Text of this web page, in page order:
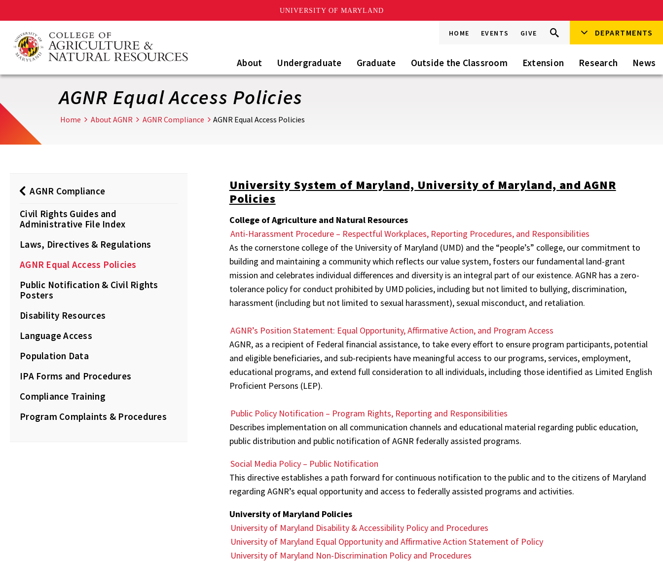
UNIVERSITY OF MARYLAND
main
content
HOME EVENTS GIVE
Search
this
Go Search DEPARTMENTS
About Undergraduate Graduate Outside the Classroom Extension Research News
AGNR Equal Access Policies
Home About AGNR AGNR Compliance AGNR Equal Access Policies
AGNR Compliance
Civil Rights Guides and
Administrative File Index
Laws, Directives & Regulations
AGNR Equal Access Policies
Public Notification & Civil Rights
Posters
Disability Resources
Language Access
Population Data
IPA Forms and Procedures
Compliance Training
Program Complaints & Procedures
University System of Maryland, University of Maryland, and AGNR
Policies
College of Agriculture and Natural Resources
Anti-Harassment Procedure – Respectful Workplaces, Reporting Procedures, and Responsibilities
As the cornerstone college of the University of Maryland (UMD) and the “people’s” college, our commitment to
building and maintaining a community which reflects our value system, fosters our fundamental land-grant
mission and celebrates individual differences and diversity is an integral part of our existence. AGNR has a zero-
tolerance policy for conduct prohibited by UMD policies, including but not limited to bullying, discrimination,
harassment (including but not limited to sexual harassment), sexual misconduct, and retaliation.
AGNR’s Position Statement: Equal Opportunity, Affirmative Action, and Program Access
AGNR, as a recipient of Federal financial assistance, to take every effort to ensure program participants, potential
and eligible beneficiaries, and sub-recipients have meaningful access to our programs, services, employment,
educational programs, and extend full consideration to all individuals, including those identified as Limited English
Proficient Persons (LEP).
Public Policy Notification – Program Rights, Reporting and Responsibilities
Describes implementation on all communication channels and educational material regarding public education,
public distribution and public notification of AGNR federally assisted programs.
Social Media Policy – Public Notification
This directive establishes a path forward for continuous notification to the public and to the citizens of Maryland
regarding AGNR’s equal opportunity and access to federally assisted programs and activities.
University of Maryland Policies
University of Maryland Disability & Accessibility Policy and Procedures
University of Maryland Equal Opportunity and Affirmative Action Statement of Policy
University of Maryland Non-Discrimination Policy and Procedures